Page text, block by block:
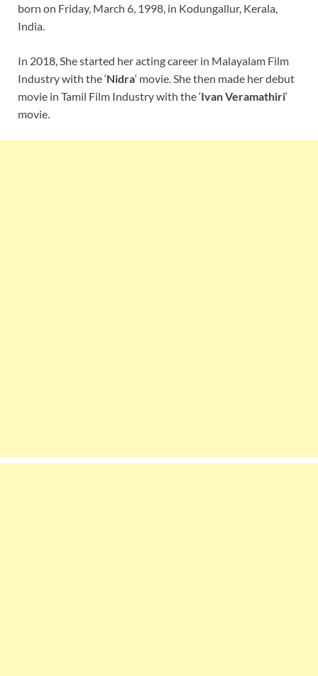
born on Friday, March 6, 1998, in Kodungallur, Kerala,
India.
In 2018, She started her acting career in Malayalam Film
Industry with the ‘Nidra‘ movie. She then made her debut
movie in Tamil Film Industry with the ‘Ivan Veramathiri‘
movie.